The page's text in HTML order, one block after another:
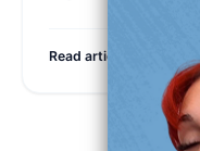
Read article